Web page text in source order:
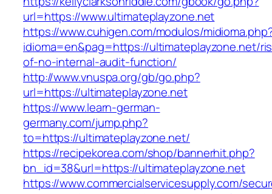
url=https://www.ultimateplayzone.net
https://www.cuhigen.com/modulos/
idioma=en&pag=https://ultimateplayzone.net/
of-no-internal-audit-function/
http://www.vnuspa.org/gb/go.php?
url=https://ultimateplayzone.net
https://www.learn-german-
germany.com/jump.php?
to=https://ultimateplayzone.net/
https://recipekorea.com/shop/bannerhit.php?
bn_id=38&url=https://ultimateplayzone.net
https://www.commercialservicesupply.com/